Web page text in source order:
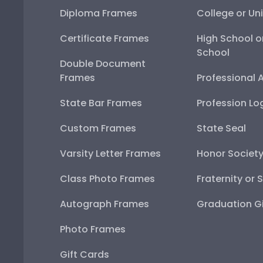
Diploma Frames
Certificate Frames
Double Document
Frames
State Bar Frames
Custom Frames
Varsity Letter Frames
Class Photo Frames
Autograph Frames
Photo Frames
Gift Cards
College or
High School
School
Professional
Profession
State Seal
Honor Society
Fraternity or
Graduation